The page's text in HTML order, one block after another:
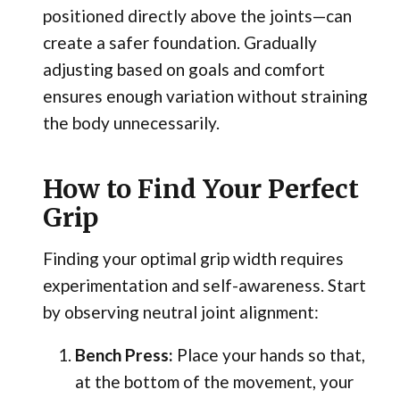
positioned directly above the joints—can
create a safer foundation. Gradually
adjusting based on goals and comfort
ensures enough variation without straining
the body unnecessarily.
How to Find Your Perfect
Grip
Finding your optimal grip width requires
experimentation and self-awareness. Start
by observing neutral joint alignment:
Bench Press: Place your hands so that,
at the bottom of the movement, your